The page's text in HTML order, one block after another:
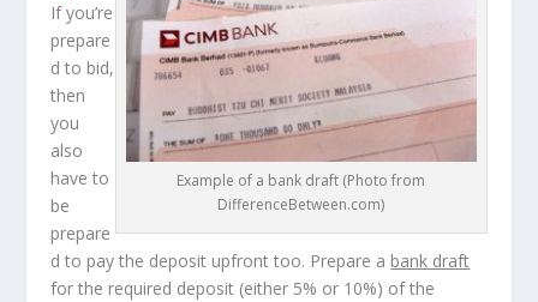
Example of a bank draft (Photo from
DifferenceBetween.com)
If you’re
prepare
d to bid,
then
you
also
have to
be
prepare
d to pay the deposit upfront too. Prepare a bank draft
for the required deposit (either 5% or 10%) of the